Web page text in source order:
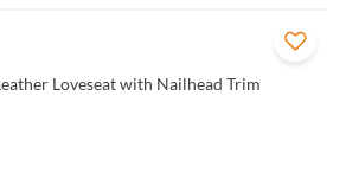
Loveseat with Nailhead Trim